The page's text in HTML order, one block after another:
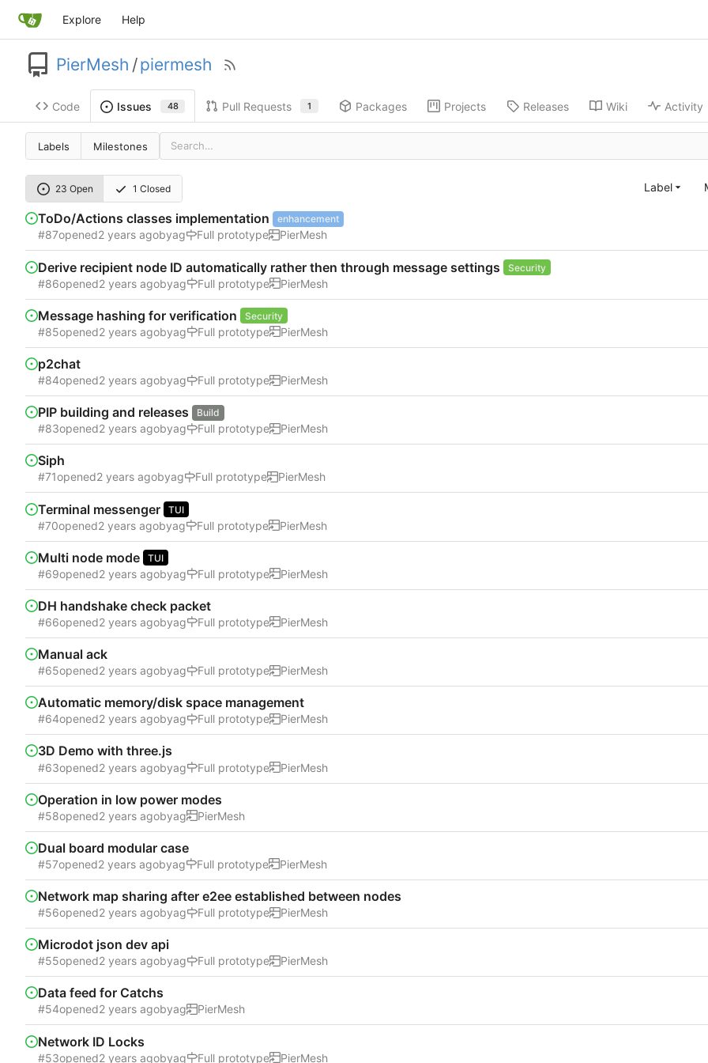
Explore Help
PierMesh /piermesh
Code Issues 48 Pull Requests 1 Packages Projects Releases Wiki Activity
Labels Milestones
23 Open 1 Closed Label
ToDo/Actions classes implementation enhancement
#87opened byag Full prototype PierMesh
Derive recipient node ID automatically rather then through message settings Security
#86opened byag Full prototype PierMesh
Message hashing for verification Security
#85opened byag Full prototype PierMesh
p2chat
#84opened byag Full prototype PierMesh
PIP building and releases Build
#83opened byag Full prototype PierMesh
Siph
#71opened byag Full prototype PierMesh
Terminal messenger TUI
#70opened byag Full prototype PierMesh
Multi node mode TUI
#69opened byag Full prototype PierMesh
DH handshake check packet
#66opened byag Full prototype PierMesh
Manual ack
#65opened byag Full prototype PierMesh
Automatic memory/disk space management
#64opened byag Full prototype PierMesh
3D Demo with three.js
#63opened byag Full prototype PierMesh
Operation in low power modes
#58opened byag PierMesh
Dual board modular case
#57opened byag Full prototype PierMesh
Network map sharing after e2ee established between nodes
#56opened byag Full prototype PierMesh
Microdot json dev api
#55opened byag Full prototype PierMesh
Data feed for Catchs
#54opened byag PierMesh
Network ID Locks
#53opened byag Full prototype PierMesh